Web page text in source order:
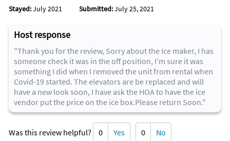
Stayed:July 2021 Submitted:July 25, 2021
Host response
"Thank you for the review, Sorry about the Ice maker, I has
someone check it was in the off position, I'm sure it was
something I did when I removed the unit from rental when
Covid-19 started. The elevators are be replaced and will
have a new look soon, I have ask the HOA to have the ice
vendor put the price on the ice box.Please return Soon."
Was this review helpful? 0 Yes 0
No